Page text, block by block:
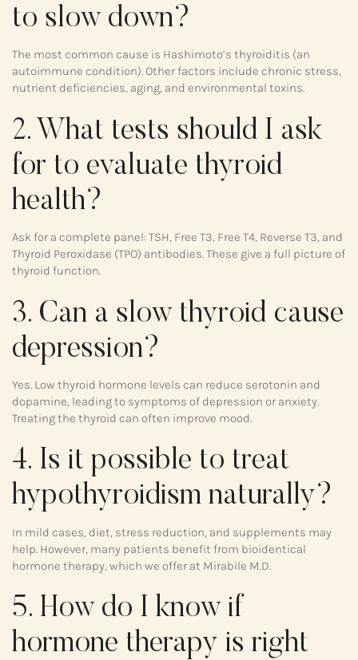
to slow down?
The most common cause is Hashimoto’s thyroiditis (an
autoimmune condition). Other factors include chronic stress,
nutrient deficiencies, aging, and environmental toxins.
2. What tests should I ask
for to evaluate thyroid
health?
Ask for a complete panel: TSH, Free T3, Free T4, Reverse T3, and
Thyroid Peroxidase (TPO) antibodies. These give a full picture of
thyroid function.
3. Can a slow thyroid cause
depression?
Yes. Low thyroid hormone levels can reduce serotonin and
dopamine, leading to symptoms of depression or anxiety.
Treating the thyroid can often improve mood.
4. Is it possible to treat
hypothyroidism naturally?
In mild cases, diet, stress reduction, and supplements may
help. However, many patients benefit from bioidentical
hormone therapy, which we offer at Mirabile M.D.
5. How do I know if
hormone therapy is right